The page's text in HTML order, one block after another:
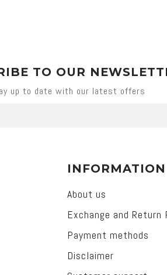
TO OUR
up to date with our latest offers
INFORMATION
About us
Exchange and Return
Payment methods
Disclaimer